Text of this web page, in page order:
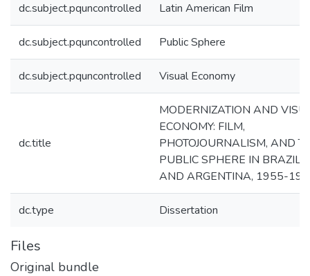
dc.subject.pquncontrolled Latin American Film
dc.subject.pquncontrolled Public Sphere
dc.subject.pquncontrolled Visual Economy
dc.title
MODERNIZATION AND
ECONOMY: FILM,
PHOTOJOURNALISM, AND
PUBLIC SPHERE IN BRAZIL
AND ARGENTINA, 1955-
dc.type Dissertation
Files
Original bundle